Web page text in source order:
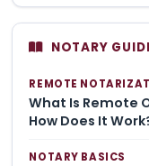
NOTARY
REMOTE
What Is Remote
How Does It
NOTARY BASICS